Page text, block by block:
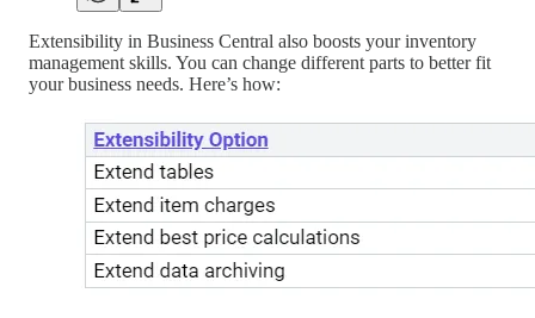
Extensibility in Business Central also boosts your inventory
management skills. You can change different parts to better fit
your business needs. Here’s how: